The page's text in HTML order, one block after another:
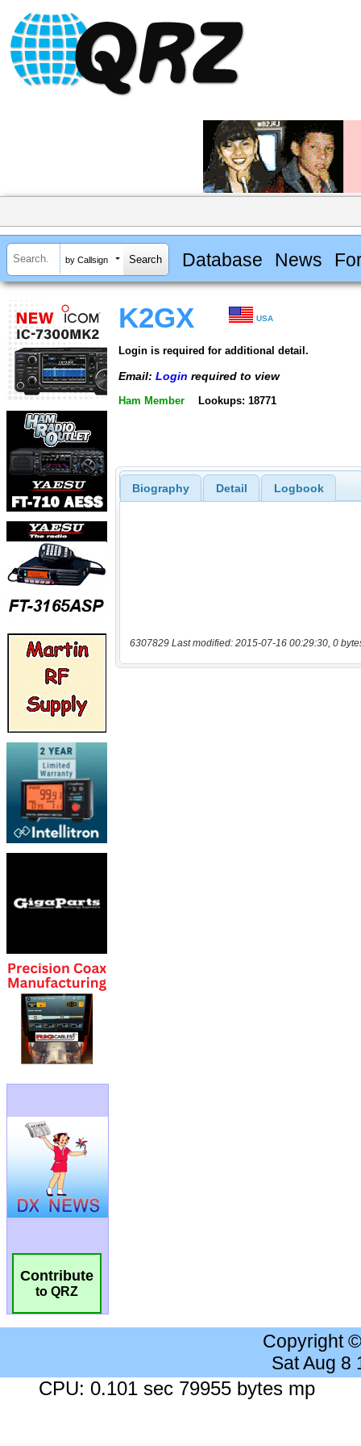
by Callsign Database News
Contribute
to QRZ
K2GX USA
Login is required for additional detail.
Email: Login required to view
Ham Member Lookups: 18771
Biography Detail Logbook
6307829 Last modified: 2015-07-16 00:29:30, 0
Copyright
Sat Aug 8
CPU: 0.101 sec 79955 bytes mp